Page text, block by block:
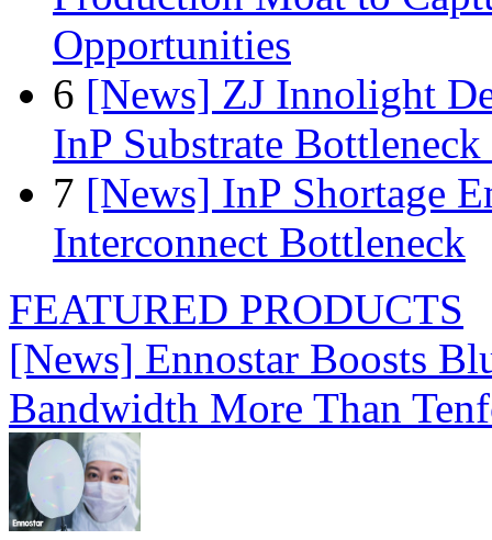
Opportunities
6 [News] ZJ Innolight
InP Substrate
7 [News] InP Shortage
Interconnect Bottleneck
FEATURED PRODUCTS
[News] Ennostar Boosts
Bandwidth More Than